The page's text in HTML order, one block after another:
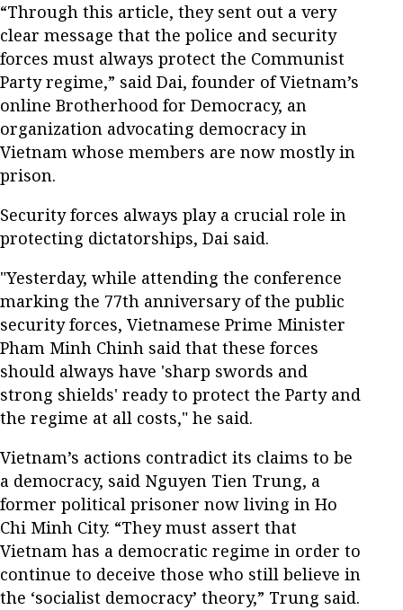
“Through this article, they sent out a very
clear message that the police and security
forces must always protect the Communist
Party regime,” said Dai, founder of Vietnam’s
online Brotherhood for Democracy, an
organization advocating democracy in
Vietnam whose members are now mostly in
prison.
Security forces always play a crucial role in
protecting dictatorships, Dai said.
"Yesterday, while attending the conference
marking the 77th anniversary of the public
security forces, Vietnamese Prime Minister
Pham Minh Chinh said that these forces
should always have 'sharp swords and
strong shields' ready to protect the Party and
the regime at all costs," he said.
Vietnam’s actions contradict its claims to be
a democracy, said Nguyen Tien Trung, a
former political prisoner now living in Ho
Chi Minh City. “They must assert that
Vietnam has a democratic regime in order to
continue to deceive those who still believe in
the ‘socialist democracy’ theory,” Trung said.